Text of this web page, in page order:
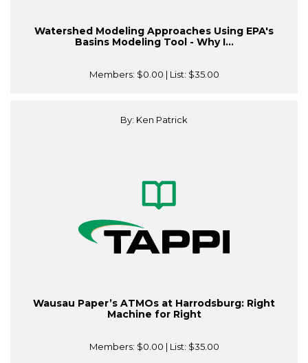
Watershed Modeling Approaches Using EPA's
Basins Modeling Tool - Why I...
Members: $0.00 | List: $35.00
By: Ken Patrick
Wausau Paper’s ATMOs at Harrodsburg: Right
Machine for Right
Members: $0.00 | List: $35.00